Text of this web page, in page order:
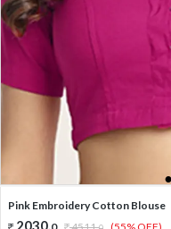
1
Pink Embroidery Cotton Blouse
2030.